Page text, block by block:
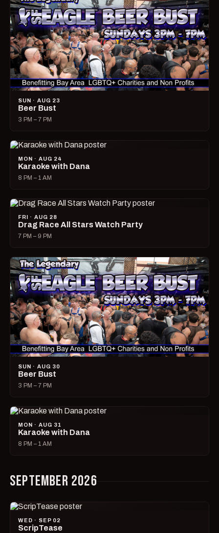
SUN · AUG 23
Beer Bust
3 PM – 7 PM
MON · AUG 24
Karaoke with Dana
8 PM – 1 AM
FRI · AUG 28
Drag Race All Stars Watch Party
7 PM – 9 PM
SUN · AUG 30
Beer Bust
3 PM – 7 PM
MON · AUG 31
Karaoke with Dana
8 PM – 1 AM
SEPTEMBER 2026
WED · SEP 02
ScripTease